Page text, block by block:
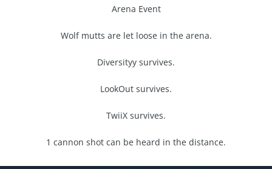
Arena Event
Wolf mutts are let loose in the arena.
Diversityy survives.
LookOut survives.
TwiiX survives.
1 cannon shot can be heard in the distance.